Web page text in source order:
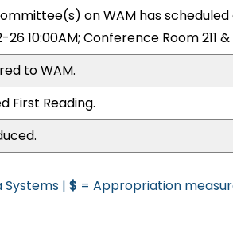
on WAM has
26 10:00AM; Conference Room 211
to WAM.
First Reading.
Systems | $ = Appropriation